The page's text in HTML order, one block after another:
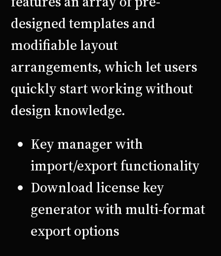
designed templates and
modifiable layout
arrangements, which let users
quickly start working without
design knowledge.
Key manager with
import/export functionality
Download license key
generator with multi-format
export options